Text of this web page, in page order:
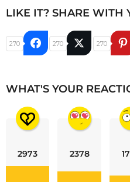
LIKE IT? SHARE WITH
270 270 270
WHAT'S YOUR
2973 2378